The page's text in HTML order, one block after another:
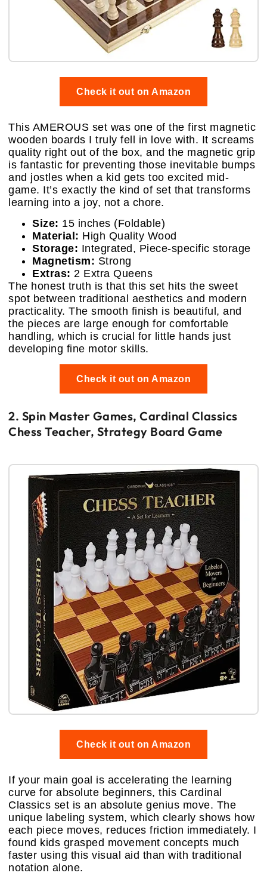
Check it out on Amazon
This AMEROUS set was one of the first magnetic
wooden boards I truly fell in love with. It screams
quality right out of the box, and the magnetic grip
is fantastic for preventing those inevitable bumps
and jostles when a kid gets too excited mid-
game. It’s exactly the kind of set that transforms
learning into a joy, not a chore.
Size: 15 inches (Foldable)
Material: High Quality Wood
Storage: Integrated, Piece-specific storage
Magnetism: Strong
Extras: 2 Extra Queens
The honest truth is that this set hits the sweet
spot between traditional aesthetics and modern
practicality. The smooth finish is beautiful, and
the pieces are large enough for comfortable
handling, which is crucial for little hands just
developing fine motor skills.
Check it out on Amazon
2. Spin Master Games, Cardinal Classics
Chess Teacher, Strategy Board Game
Check it out on Amazon
If your main goal is accelerating the learning
curve for absolute beginners, this Cardinal
Classics set is an absolute genius move. The
unique labeling system, which clearly shows how
each piece moves, reduces friction immediately. I
found kids grasped movement concepts much
faster using this visual aid than with traditional
notation alone.